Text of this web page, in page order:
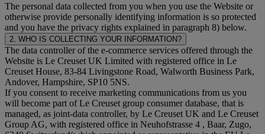
The personal data collected from you when you use the Website or
otherwise provide personally identifying information is so protected
and you have the privacy rights explained in paragraph 8) below.
2. WHO IS COLLECTING YOUR INFORMATION?
The data controller of the e-commerce services offered through the
Website is Le Creuset UK Limited with registered office in Le
Creuset House, 83-84 Livingstone Road, Walworth Business Park,
Andover, Hampshire, SP10 5NS.
If you consent to receive marketing communications from us you
will become part of Le Creuset group consumer database, that is
managed, as joint-data controller, by Le Creuset UK and Le Creuset
Group AG, with registered office in Neuhofstrasse 4 , Baar, Zugo,